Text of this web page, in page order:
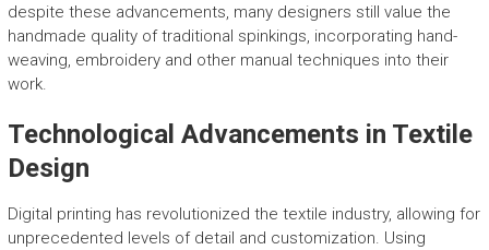
despite these advancements, many designers still value the
handmade quality of traditional spinkings, incorporating hand-
weaving, embroidery and other manual techniques into their
work.
Technological Advancements in Textile
Design
Digital printing has revolutionized the textile industry, allowing for
unprecedented levels of detail and customization. Using